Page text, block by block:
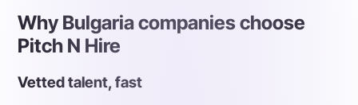
Why Bulgaria companies choose
Pitch N Hire
Vetted talent, fast